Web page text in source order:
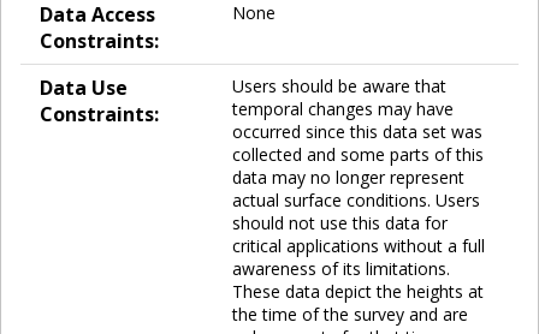
Data Access
Constraints:
None
Data Use
Constraints:
Users should be aware that
temporal changes may have
occurred since this data set was
collected and some parts of this
data may no longer represent
actual surface conditions. Users
should not use this data for
critical applications without a full
awareness of its limitations.
These data depict the heights at
the time of the survey and are